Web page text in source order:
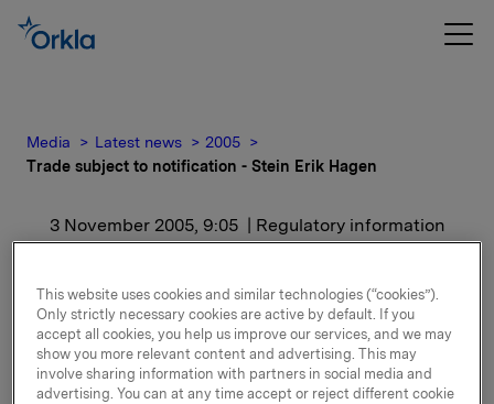
Media Latest news
2005
Trade subject to notification - Stein Erik Hagen
3 November 2005, 9:05 | Regulatory information
Trade subject to
notification - Stein Erik
Hagen
This website uses cookies and similar technologies (“cookies”).
Only strictly necessary cookies are active by default. If you
accept all cookies, you help us improve our services, and we may
show you more relevant content and advertising. This may
involve sharing information with partners in social media and
advertising. You can at any time accept or reject different cookie